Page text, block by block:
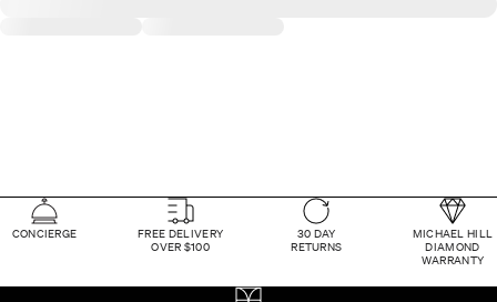
CONCIERGE
FREE DELIVERY
OVER $100
30 DAY
RETURNS
MICHAEL HILL
DIAMOND
WARRANTY